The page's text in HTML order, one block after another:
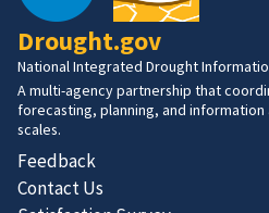
Drought.gov
National Integrated Drought
A multi-agency partnership that
forecasting, planning, and
scales.
Feedback
Contact Us